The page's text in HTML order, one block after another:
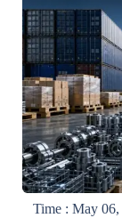
Time : May 06,